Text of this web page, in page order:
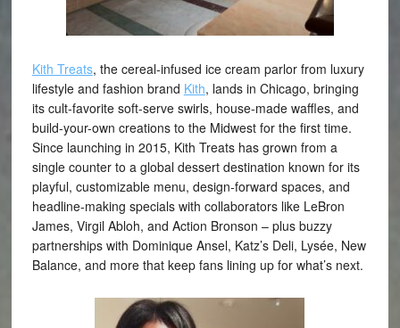
Kith Treats, the cereal-infused ice cream parlor from luxury
lifestyle and fashion brand Kith, lands in Chicago, bringing
its cult-favorite soft-serve swirls, house-made waffles, and
build-your-own creations to the Midwest for the first time.
Since launching in 2015, Kith Treats has grown from a
single counter to a global dessert destination known for its
playful, customizable menu, design-forward spaces, and
headline-making specials with collaborators like LeBron
James, Virgil Abloh, and Action Bronson – plus buzzy
partnerships with Dominique Ansel, Katz’s Deli, Lysée, New
Balance, and more that keep fans lining up for what’s next.